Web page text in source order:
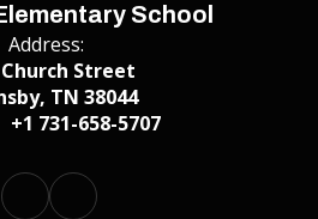
School
Address:
Church Street
TN 38044
+1 731-658-5707